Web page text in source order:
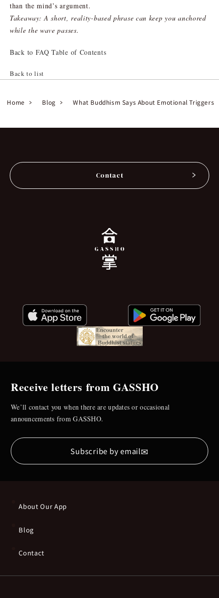
than the mind’s argument.
Takeaway: A short, reality-based phrase can keep you anchored
while the wave passes.
Back to FAQ Table of Contents
Back to list
Home Blog What Buddhism Says About Emotional Triggers
Contact
Receive letters from GASSHO
We’ll contact you when there are updates or occasional
announcements from GASSHO.
Subscribe by email✉
About Our App
Blog
Contact